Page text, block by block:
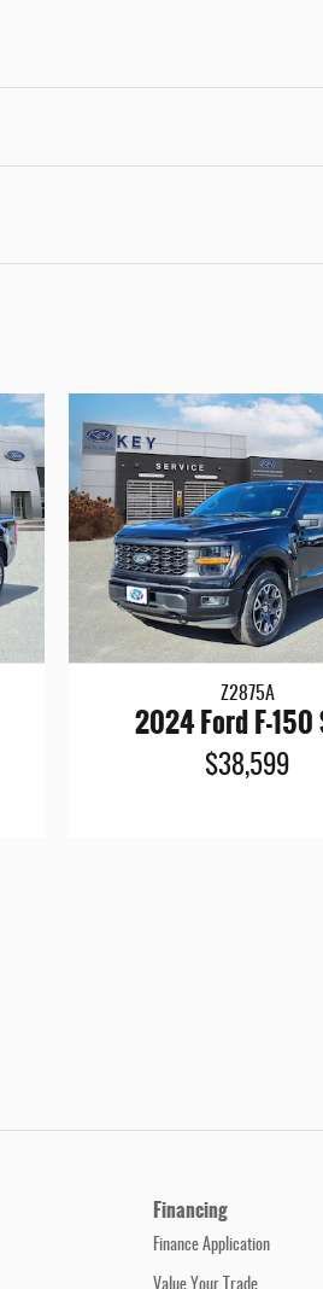
Z2875A
2024 Ford F-150
$38,599
Financing
Finance Application